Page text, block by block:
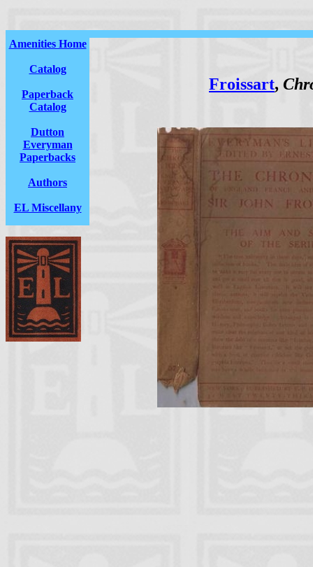
Amenities Home
Catalog
Paperback
Catalog
Dutton
Everyman
Paperbacks
Authors
EL Miscellany
Froissart,